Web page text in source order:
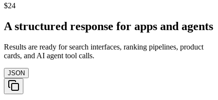
$24
A structured response for apps and agents
Results are ready for search interfaces, ranking pipelines, product
cards, and AI agent tool calls.
JSON